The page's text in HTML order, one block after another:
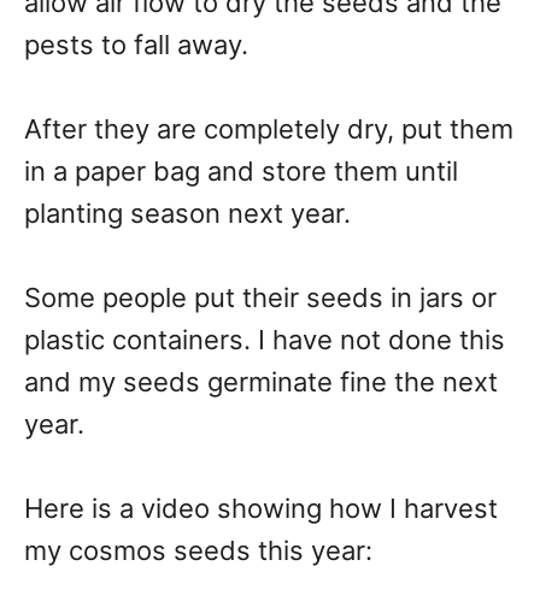
pests to fall away.
After they are completely dry, put them
in a paper bag and store them until
planting season next year.
Some people put their seeds in jars or
plastic containers. I have not done this
and my seeds germinate fine the next
year.
Here is a video showing how I harvest
my cosmos seeds this year: